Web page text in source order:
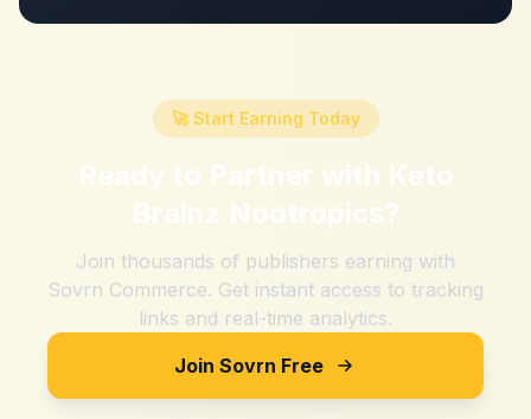
🚀 Start Earning Today
Ready to Partner with Keto
Brainz Nootropics?
Join thousands of publishers earning with
Sovrn Commerce. Get instant access to tracking
links and real-time analytics.
Join Sovrn Free